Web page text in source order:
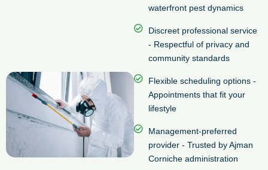
waterfront pest dynamics
Discreet professional service
- Respectful of privacy and
community standards
Flexible scheduling options -
Appointments that fit your
lifestyle
Management-preferred
provider - Trusted by Ajman
Corniche administration